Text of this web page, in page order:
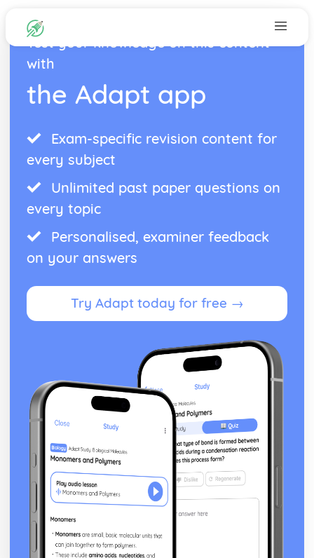
Test your knowledge on this content
with
the Adapt app
Exam-specific revision content for
every subject
Unlimited past paper questions on
every topic
Personalised, examiner feedback
on your answers
Try Adapt today for free →